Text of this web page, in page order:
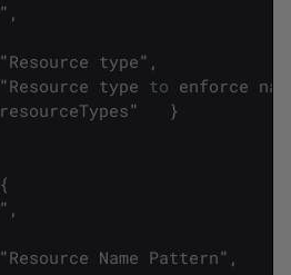
" ,
"Resource type" ,
"Resource type to enforce
resourceTypes"
}
{
" ,
"Resource Name Pattern" ,